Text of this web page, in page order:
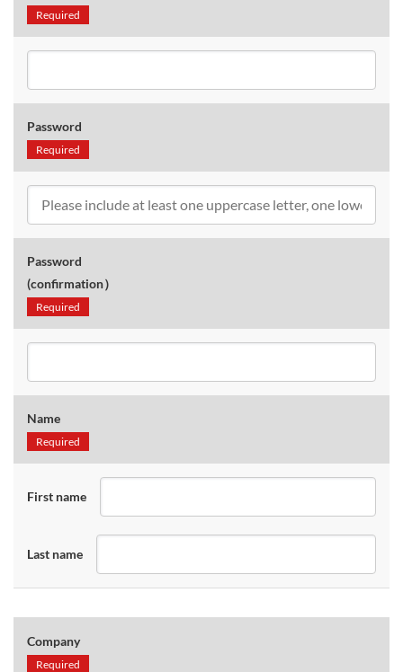
Required
Password
Required
Password
(confirmation）
Required
Name
Required
First name
Last name
Company
Required